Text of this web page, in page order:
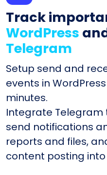
Track
WordPress
Telegram
Setup send and
events in
minutes.
Integrate Telegram
send notifications
reports and files,
content posting